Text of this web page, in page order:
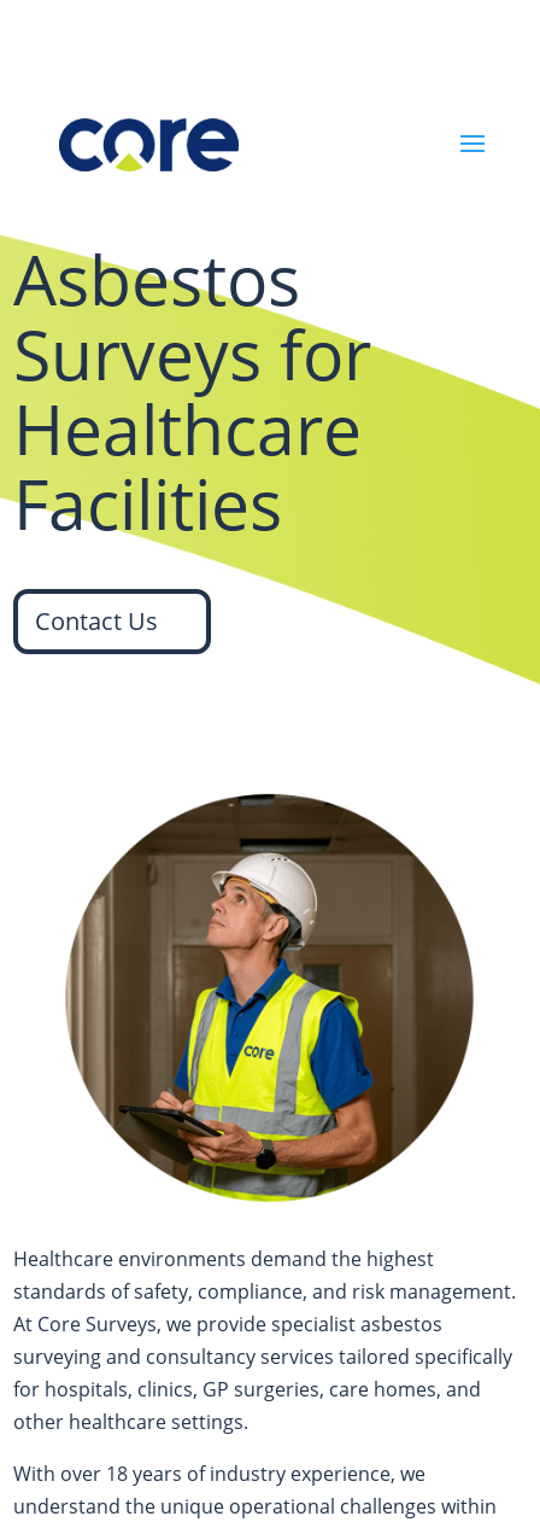
Asbestos
Surveys for
Healthcare
Facilities
Contact Us
Healthcare environments demand the highest
standards of safety, compliance, and risk management.
At Core Surveys, we provide specialist asbestos
surveying and consultancy services tailored specifically
for hospitals, clinics, GP surgeries, care homes, and
other healthcare settings.
With over 18 years of industry experience, we
understand the unique operational challenges within